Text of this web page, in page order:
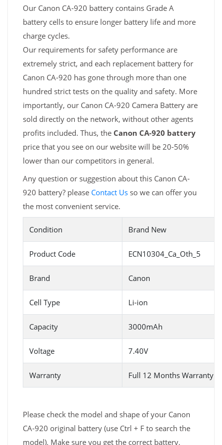
Our Canon CA-920 battery contains Grade A
battery cells to ensure longer battery life and more
charge cycles.
Our requirements for safety performance are
extremely strict, and each replacement battery for
Canon CA-920 has gone through more than one
hundred strict tests on the quality and safety. More
importantly, our Canon CA-920 Camera Battery are
sold directly on the network, without other agents
profits included. Thus, the Canon CA-920 battery
price that you see on our website will be 20-50%
lower than our competitors in general.
Any question or suggestion about this Canon CA-
920 battery? please Contact Us so we can offer you
the most convenient service.
Condition Brand New
Product Code ECN10304_Ca_Oth_5
Brand Canon
Cell Type Li-ion
Capacity 3000mAh
Voltage 7.40V
Warranty Full 12 Months Warranty
Please check the model and shape of your Canon
CA-920 original battery (use Ctrl + F to search the
model). Make sure you get the correct battery.